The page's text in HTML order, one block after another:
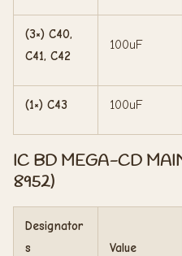
(3×) C40,
C41, C42
100uF
(1×) C43 100uF
IC BD MEGA-CD
8952)
Designator
s
Value